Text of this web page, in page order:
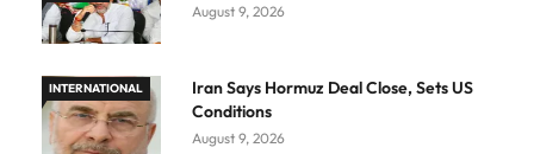
August 9, 2026
INTERNATIONAL
Iran Says Hormuz Deal Close, Sets US
Conditions
August 9, 2026